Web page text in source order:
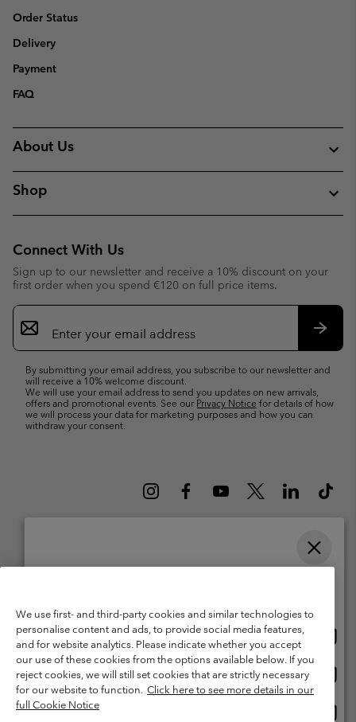
Order Status
Delivery
Payment
FAQ
About Us
Shop
Connect With Us
Sign up to our newsletter and receive a 10% discount on your
first order when you spend €120 on full price items.
Email
Sign
Up
By submitting your email address, you subscribe to our newsletter and
will receive a 10% welcome discount.
We will use your email address to send you updates on new arrivals,
offers and promotional events. See our Privacy Notice for details of how
we will process your data for marketing purposes and how you can
withdraw your consent.
1213 Petit-Lancy Switzerland. All rights reserved.
Terms of Use
Terms of Sale Warranty
Privacy Policy
Membership Terms of Use
User Generated Content Terms of Use
Impressum
Cookies
We use first- and third-party cookies and similar technologies to
personalise content and ads, to provide social media features,
and for website analytics. Please indicate whether you accept
our use of these cookies from the options available below. If you
reject cookies, we will still set cookies that are strictly necessary
for our website to function. Click here to see more details in our
full Cookie Notice
United States
Belgium-English
Belgium-Français